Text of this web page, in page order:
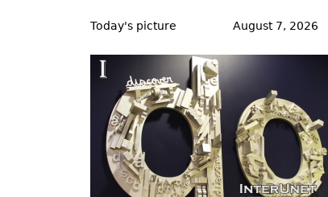
to
Today's picture August 7, 2026